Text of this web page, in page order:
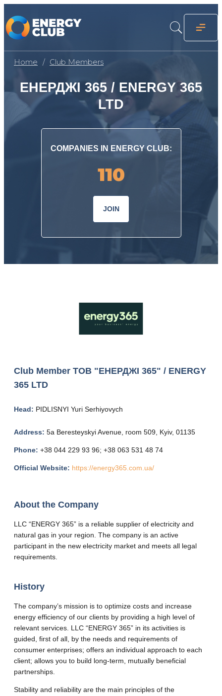
Home Club Members
ЕНЕРДЖІ 365 / ENERGY 365
LTD
COMPANIES IN ENERGY CLUB:
110
JOIN
Club Member ТОВ "ЕНЕРДЖІ 365" / ENERGY
365 LTD
Head: PIDLISNYI Yuri Serhiyovych
Address: 5a Beresteyskyi Avenue, room 509, Kyiv, 01135
Phone: +38 044 229 93 96; +38 063 531 48 74
Official Website: https://energy365.com.ua/
About the Company
LLC “ENERGY 365” is a reliable supplier of electricity and
natural gas in your region. The company is an active
participant in the new electricity market and meets all legal
requirements.
History
The company’s mission is to optimize costs and increase
energy efficiency of our clients by providing a high level of
relevant services. LLC “ENERGY 365” in its activities is
guided, first of all, by the needs and requirements of
consumer enterprises; offers an individual approach to each
client; allows you to build long-term, mutually beneficial
partnerships.
Stability and reliability are the main principles of the